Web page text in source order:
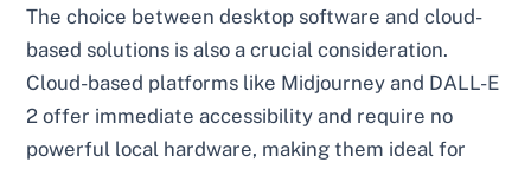
The choice between desktop software and cloud-
based solutions is also a crucial consideration.
Cloud-based platforms like Midjourney and DALL-E
2 offer immediate accessibility and require no
powerful local hardware, making them ideal for